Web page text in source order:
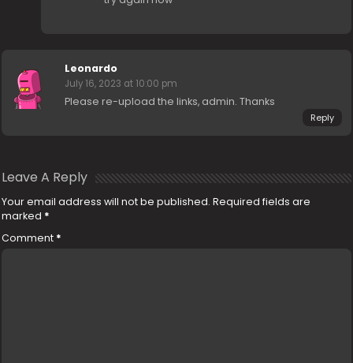
Leonardo
July 16, 2023 at 10:00 pm
Please re-upload the links, admin. Thanks
Reply
Leave A Reply
Your email address will not be published. Required fields are
marked *
Comment *